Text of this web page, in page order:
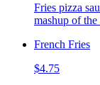
Fries pizza
mashup of
French Fries
$4.75